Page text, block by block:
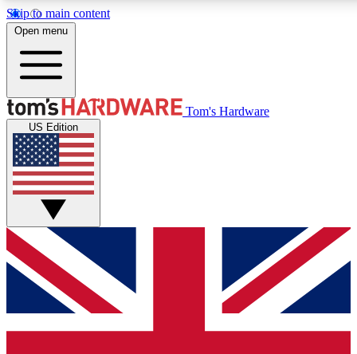
Skip to main content
Get started with free access to reviews, badges and discussions.
PREMIUM MEMBER
Unlock exclusive tools and insights for enthusiasts who want more.
Open menu
Tom's Hardware
US Edition